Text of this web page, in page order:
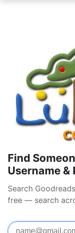
Find
Username &
Search
free — search